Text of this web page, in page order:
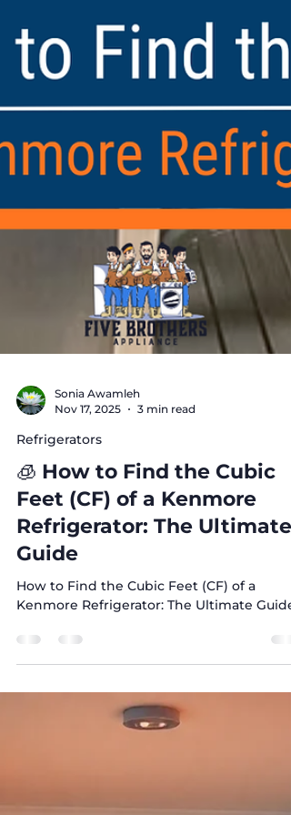
Nov 17, 2025
Refrigerators
🧊 How to Find the Cubic
Feet (CF) of a Kenmore
Refrigerator: The Ultimate
Guide
Kenmore Refrigerator: The Ultimate Guide